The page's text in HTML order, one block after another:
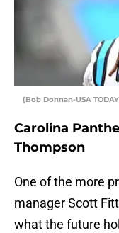
(Bob Donnan-USA
Carolina
Thompson
One of the more
manager Scott
what the future